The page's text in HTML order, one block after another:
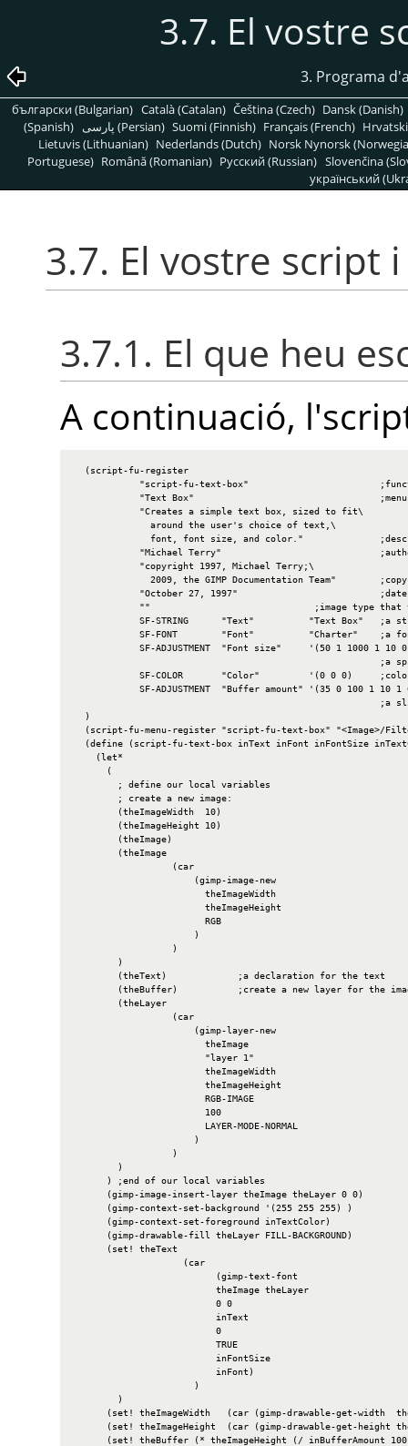
3.7. El vostre
3. Programa
български (Bulgarian) Català (Catalan) Čeština (Czech) Dansk (Danish)
(Spanish)
پارسی (Persian) Suomi (Finnish) Français (French)
Lietuvis (Lithuanian) Nederlands (Dutch) Norsk Nynorsk
Portuguese) Română (Romanian) Pусский (Russian) Slovenčina
український
3.7. El vostre script
3.7.1. El que heu
A continuació,
  (script-fu-register
"script-fu-text-box"
"Text Box"
            "Creates a simple text box, sized to fit\
              around the user's choice of text,\
font, font size, and color."
"Michael Terry"
            "copyright 1997, Michael Terry;\
2009, the GIMP Documentation Team"
"October 27, 1997"
""                              ;image type that
SF-STRING      "Text"          "Text Box"   ;a
SF-FONT        "Font"          "Charter"    ;a
SF-ADJUSTMENT  "Font size"     '(50 1 1000 1 10
;a
SF-COLOR       "Color"         '(0 0 0)
SF-ADJUSTMENT  "Buffer amount" '(35 0 100 1 10 1
;a
  )
(script-fu-menu-register "script-fu-text-box" "<Image>/
(define (script-fu-text-box inText inFont inFontSize
    (let*
      (
        ; define our local variables
        ; create a new image:
        (theImageWidth  10)
        (theImageHeight 10)
        (theImage)
        (theImage
                  (car
                      (gimp-image-new
                        theImageWidth
                        theImageHeight
                        RGB
                      )
                  )
        )
        (theText)             ;a declaration for the text
(theBuffer)           ;create a new layer for the
        (theLayer
                  (car
                      (gimp-layer-new
                        theImage
                        "layer 1"
                        theImageWidth
                        theImageHeight
                        RGB-IMAGE
                        100
                        LAYER-MODE-NORMAL
                      )
                  )
        )
      ) ;end of our local variables
      (gimp-image-insert-layer theImage theLayer 0 0)
      (gimp-context-set-background '(255 255 255) )
      (gimp-context-set-foreground inTextColor)
      (gimp-drawable-fill theLayer FILL-BACKGROUND)
      (set! theText
                    (car
                          (gimp-text-font
                          theImage theLayer
                          0 0
                          inText
                          0
                          TRUE
                          inFontSize
                          inFont)
                      )
        )
(set! theImageWidth   (car (gimp-drawable-get-width
(set! theImageHeight  (car (gimp-drawable-get-height
(set! theBuffer (* theImageHeight (/ inBufferAmount